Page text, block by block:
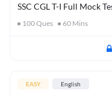
SSC CGL T-I Full Mock
100Ques 60 Mins
EASY English